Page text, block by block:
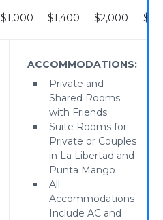
$1,000 $1,400 $2,000
ACCOMMODATIONS:
Private and
Shared Rooms
with Friends
Suite Rooms for
Private or Couples
in La Libertad and
Punta Mango
All
Accommodations
Include AC and